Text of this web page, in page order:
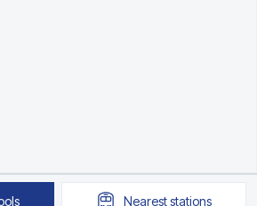
Neareststations